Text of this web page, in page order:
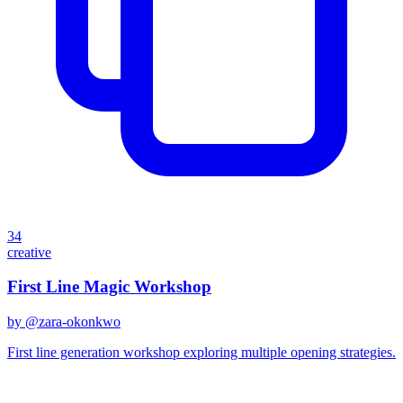
34
creative
First Line Magic Workshop
by @zara-okonkwo
First line generation workshop exploring multiple opening strategies.